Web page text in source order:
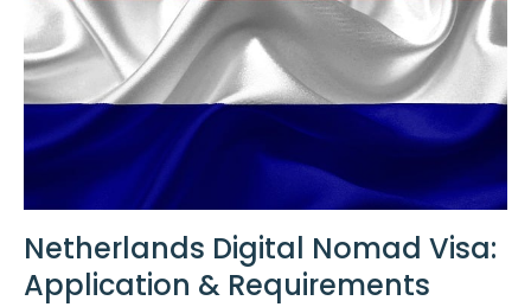
Netherlands Digital Nomad Visa:
Application & Requirements